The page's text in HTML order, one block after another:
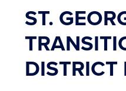
ST.
DISTRICT